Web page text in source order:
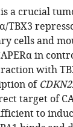
a crucial
TBX3
cells and
in
with
of
target of
to